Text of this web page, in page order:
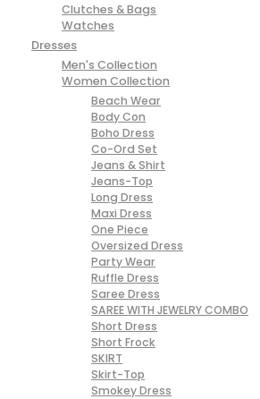
Clutches & Bags
Watches
Dresses
Men's Collection
Women Collection
Beach Wear
Body Con
Boho Dress
Co-Ord Set
Jeans & Shirt
Jeans-Top
Long Dress
Maxi Dress
One Piece
Oversized Dress
Party Wear
Ruffle Dress
Saree Dress
SAREE WITH JEWELRY COMBO
Short Dress
Short Frock
SKIRT
Skirt-Top
Smokey Dress